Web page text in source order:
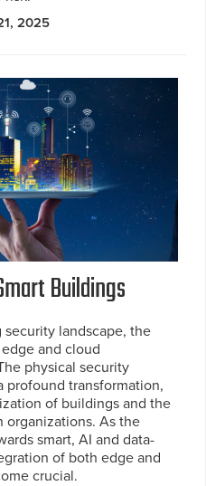
2025
Buildings
landscape, the
and cloud
physical security
profound transformation,
of buildings and the
organizations. As the
smart, AI and data-
of both edge and
crucial.